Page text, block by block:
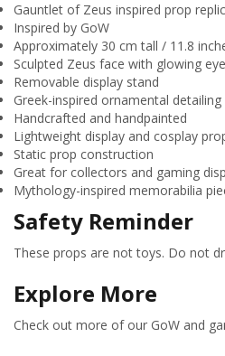
Gauntlet of Zeus inspired prop
Inspired by GoW
Approximately 30 cm tall / 11.8
Sculpted Zeus face with glowing
Removable display stand
Greek-inspired ornamental detailing
Handcrafted and handpainted
Lightweight display and cosplay
Static prop construction
Great for collectors and gaming
Mythology-inspired memorabilia
Safety Reminder
These props are not toys. Do not
Explore More
Check out more of our GoW and